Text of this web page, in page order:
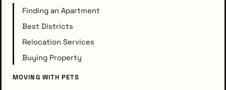
Finding an Apartment
Best Districts
Relocation Services
Buying Property
MOVING WITH PETS